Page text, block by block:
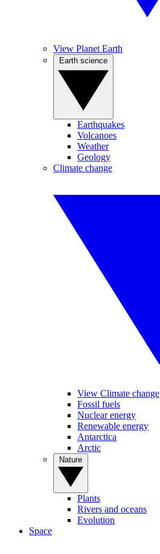
View Planet Earth
Earthquakes
Volcanoes
Weather
Geology
Climate change
View Climate change
Fossil fuels
Nuclear energy
Renewable energy
Antarctica
Arctic
Plants
Rivers and oceans
Evolution
Space